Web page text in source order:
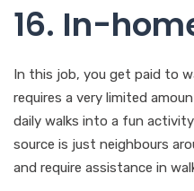
16. In-
In this job, you get paid to
requires a very limited
daily walks into a fun
source is just neighbours
and require assistance in